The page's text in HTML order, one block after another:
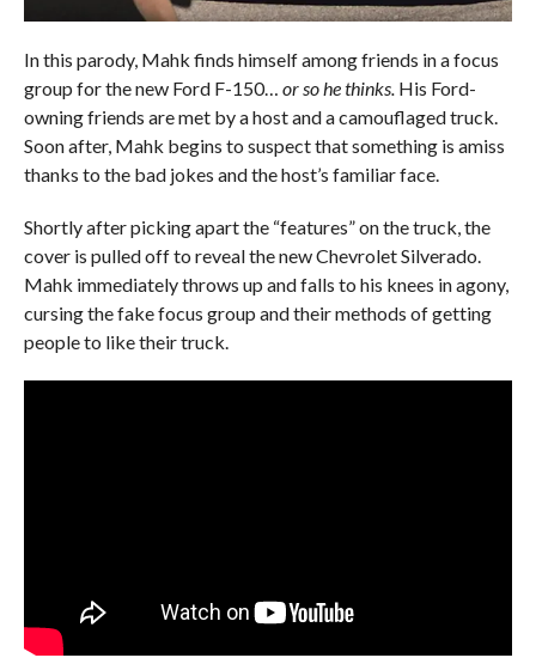
In this parody, Mahk finds himself among friends in a focus
group for the new Ford F-150… or so he thinks. His Ford-
owning friends are met by a host and a camouflaged truck.
Soon after, Mahk begins to suspect that something is amiss
thanks to the bad jokes and the host’s familiar face.
Shortly after picking apart the “features” on the truck, the
cover is pulled off to reveal the new Chevrolet Silverado.
Mahk immediately throws up and falls to his knees in agony,
cursing the fake focus group and their methods of getting
people to like their truck.